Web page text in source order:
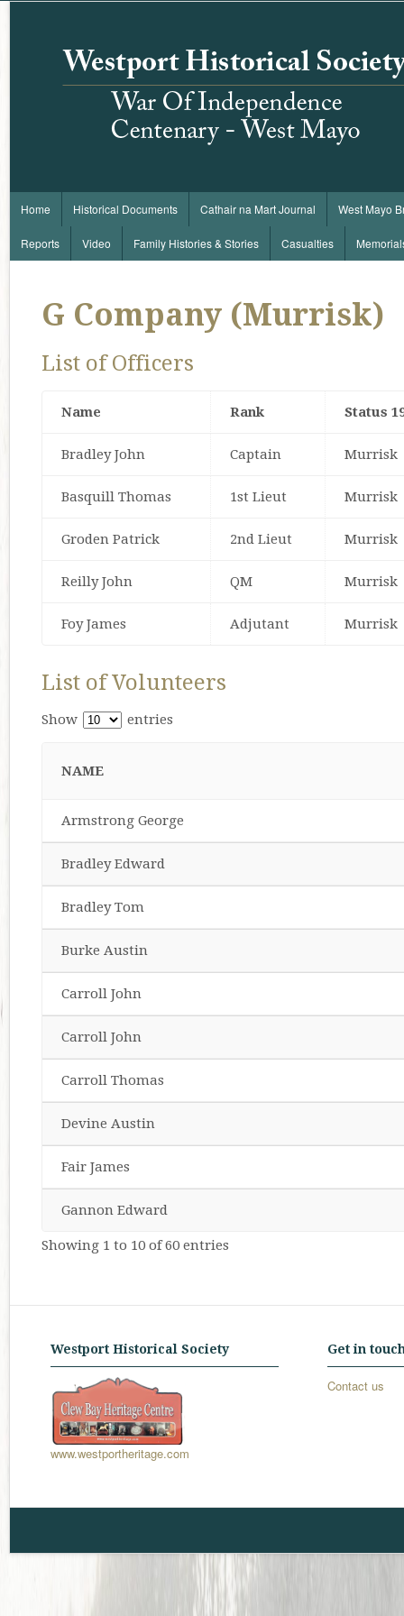
Home Historical Documents Cathair na Mart Journal West Mayo
Reports Video Family Histories & Stories Casualties
G Company (Murrisk)
List of Officers
Name Rank Status
Bradley John Captain Murrisk
Basquill Thomas 1st Lieut Murrisk
Groden Patrick 2nd Lieut Murrisk
Reilly John QM Murrisk
Foy James Adjutant Murrisk
List of Volunteers
Show entries
NAME
Armstrong George
Bradley Edward
Bradley Tom
Burke Austin
Carroll John
Carroll John
Carroll Thomas
Devine Austin
Fair James
Gannon Edward
Showing 1 to 10 of 60 entries
Westport Historical Society
www.westportheritage.com
Get in
Contact us